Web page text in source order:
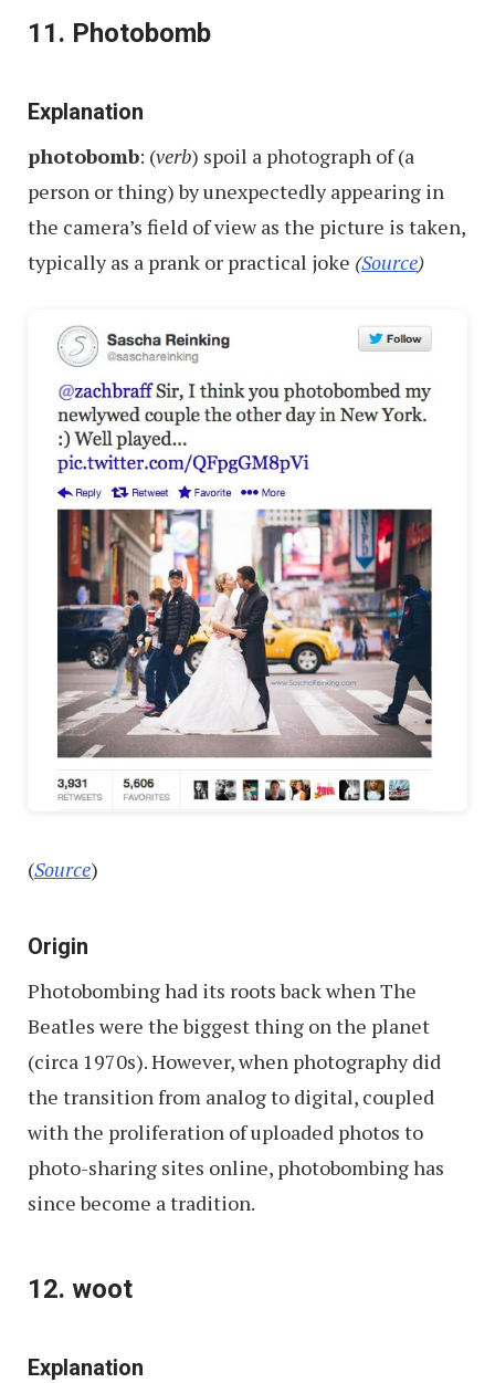
11. Photobomb
Explanation
photobomb: (verb) spoil a photograph of (a
person or thing) by unexpectedly appearing in
the camera’s field of view as the picture is taken,
typically as a prank or practical joke (Source)
(Source)
Origin
Photobombing had its roots back when The
Beatles were the biggest thing on the planet
(circa 1970s). However, when photography did
the transition from analog to digital, coupled
with the proliferation of uploaded photos to
photo-sharing sites online, photobombing has
since become a tradition.
12. woot
Explanation